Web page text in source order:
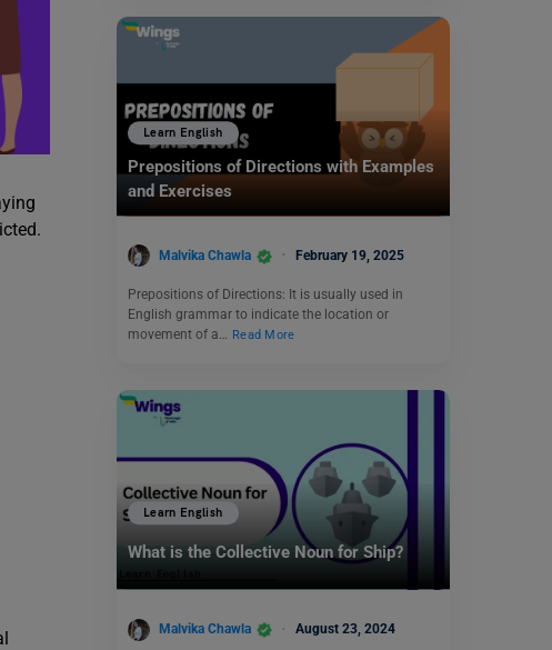
Learn English
Prepositions of Directions with Examples
and Exercises
Malvika Chawla February 19, 2025
Prepositions of Directions: It is usually used in
English grammar to indicate the location or
movement of a… Read More
Learn English
What is the Collective Noun for Ship?
Malvika Chawla August 23, 2024